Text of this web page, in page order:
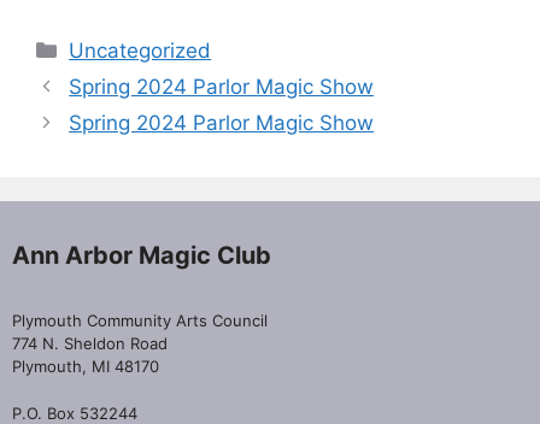
Categories
Uncategorized
Spring 2024 Parlor Magic Show
Spring 2024 Parlor Magic Show
Ann Arbor Magic Club
Plymouth Community Arts Council
774 N. Sheldon Road
Plymouth, MI 48170
P.O. Box 532244